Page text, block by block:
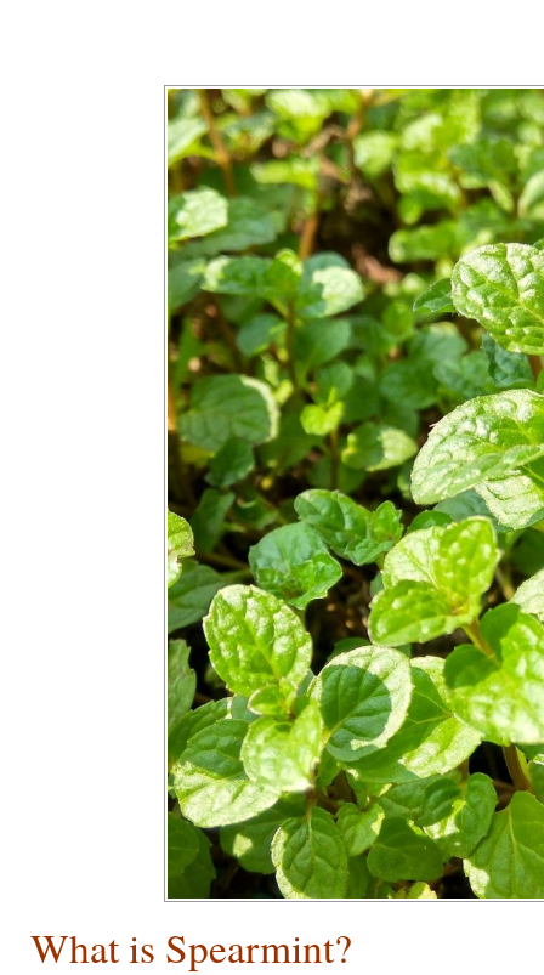
What is Spearmint?